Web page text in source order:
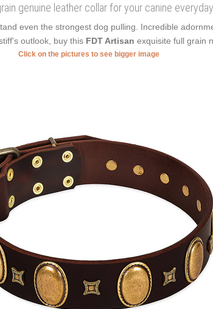
genuine leather collar for your canine
even the strongest dog pulling. Incredible
outlook, buy this FDT Artisan exquisite full grain
Click on the pictures to see bigger image